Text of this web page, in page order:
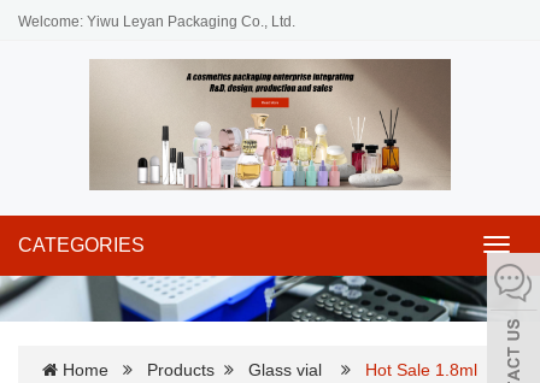
Welcome: Yiwu Leyan Packaging Co., Ltd.
CATEGORIES
Home Products Glass vial
Hot Sale 1.8ml